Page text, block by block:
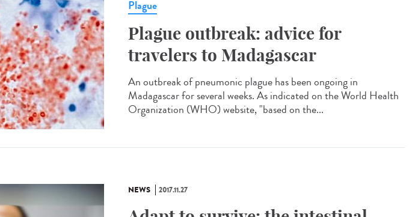
Plague
Plague outbreak: advice for
travelers to Madagascar
An outbreak of pneumonic plague has been ongoing in
Madagascar for several weeks. As indicated on the World Health
Organization (WHO) website, "based on the...
NEWS 2017.11.27